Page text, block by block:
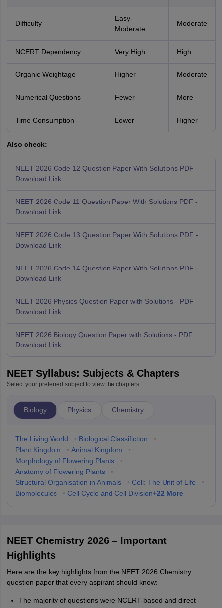
Difficulty
Easy-
Moderate
Moderate
NCERT Dependency Very High High
Organic Weightage Higher Moderate
Numerical Questions Fewer More
Time Consumption Lower Higher
Also check:
NEET 2026 Code 12 Question Paper With Solutions PDF -
Download Link
NEET 2026 Code 11 Question Paper With Solutions PDF -
Download Link
NEET 2026 Code 13 Question Paper With Solutions PDF -
Download Link
NEET 2026 Code 14 Question Paper With Solutions PDF -
Download Link
NEET 2026 Physics Question Paper with Solutions - PDF
Download Link
NEET 2026 Biology Question Paper with Solutions - PDF
Download Link
NEET Syllabus: Subjects & Chapters
Select your preferred subject to view the chapters
Biology Physics Chemistry
The Living World • Biological Classifiction
•
Plant Kingdom
• Animal Kingdom
•
Morphology of Flowering Plants
•
Anatomy of Flowering Plants
•
Structural Organisation in Animals
• Cell: The Unit of Life
•
Biomolecules
• Cell Cycle and Cell Division+22 More
NEET Chemistry 2026 – Important
Highlights
Here are the key highlights from the NEET 2026 Chemistry
question paper that every aspirant should know:
The majority of questions were NCERT-based and direct